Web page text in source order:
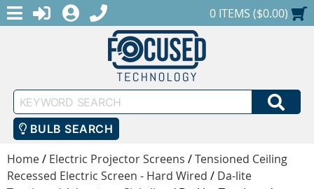
MENULOGINREGISTER
1-888-686-0551SHOPPING CART
0 ITEMS ($0.00)
Keyword
Search
BULB SEARCH
Home/ Electric Projector Screens /Tensioned Ceiling
Recessed Electric Screen - Hard Wired / Da-lite